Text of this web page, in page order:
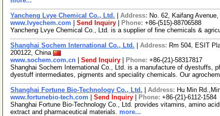
Yancheng Lvye Chemical Co., Ltd. Address: No. 62, Kaifang
www.lvyechem.com
Send Inquiry Phone: +86-(515)-88706588
Yancheng Lvye Chemical Co., Ltd. is a supplier of fine chemicals &
Shanghai Sochem International Co., Ltd. Address: Rm 504, ESIT
200122, China
www.sochem.com.cn
Send Inquiry Phone: +86-(21)-58317817
Shanghai Sochem International Co., Ltd. is a manufacture of dyestuffs,
dyestuff intermediates, pigments and speciality chemicals. Our
Shanghai Fortune Bio-Technology Co., Ltd. Address: Hu Min
www.fortunebio-tech.com
Send Inquiry Phone: +86-(21)-6112-1584
Shanghai Fortune Bio-Technology Co., Ltd. provides vitamins, amino
extract and pharmaceutical materials. more...